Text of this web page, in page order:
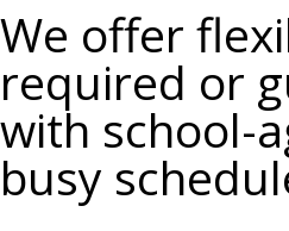
We offer
required or
with school-
busy